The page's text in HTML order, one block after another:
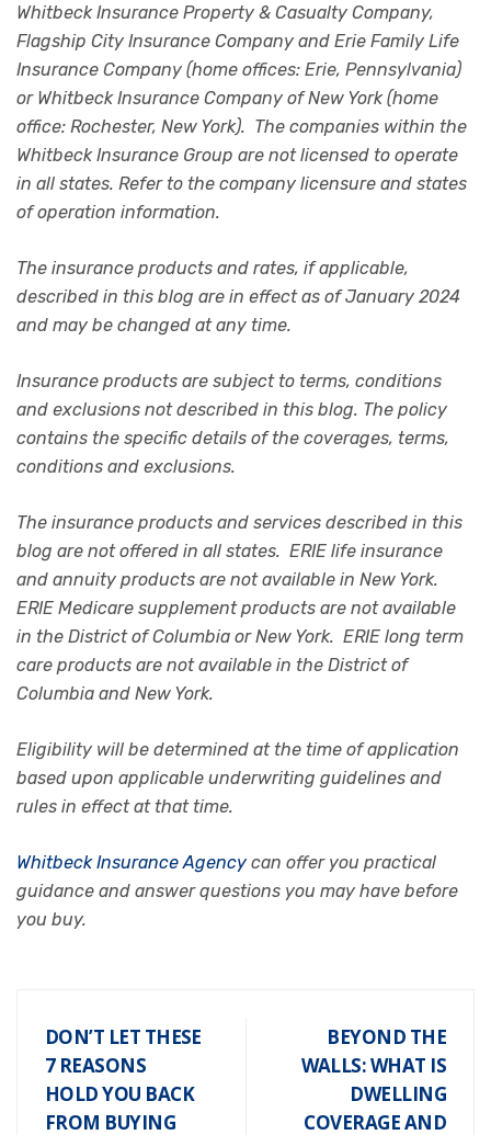
Whitbeck Insurance Property & Casualty Company,
Flagship City Insurance Company and Erie Family Life
Insurance Company (home offices: Erie, Pennsylvania)
or Whitbeck Insurance Company of New York (home
office: Rochester, New York). The companies within the
Whitbeck Insurance Group are not licensed to operate
in all states. Refer to the company licensure and states
of operation information.
The insurance products and rates, if applicable,
described in this blog are in effect as of January 2024
and may be changed at any time.
Insurance products are subject to terms, conditions
and exclusions not described in this blog. The policy
contains the specific details of the coverages, terms,
conditions and exclusions.
The insurance products and services described in this
blog are not offered in all states. ERIE life insurance
and annuity products are not available in New York.
ERIE Medicare supplement products are not available
in the District of Columbia or New York. ERIE long term
care products are not available in the District of
Columbia and New York.
Eligibility will be determined at the time of application
based upon applicable underwriting guidelines and
rules in effect at that time.
Whitbeck Insurance Agency can offer you practical
guidance and answer questions you may have before
you buy.
DON’T LET THESE
7 REASONS
HOLD YOU BACK
FROM BUYING
BEYOND THE
WALLS: WHAT IS
DWELLING
COVERAGE AND